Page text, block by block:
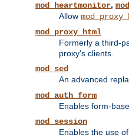
mod_heartmonitor,
Allow
mod_proxy_html
Formerly a third-
proxy's clients.
mod_sed
An advanced
mod_auth_form
Enables form-
mod_session
Enables the use